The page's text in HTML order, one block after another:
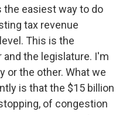
the easiest way to do
tax revenue
This is the
the legislature. I'm
or the other. What we
is that the $15 billion
of congestion